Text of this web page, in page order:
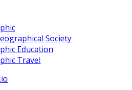
Society
Education
Travel